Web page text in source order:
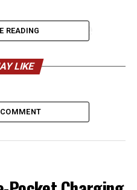
does the
you won’t need to fill
like you’ve made the
in the Lake District, or a
READING
LIKE